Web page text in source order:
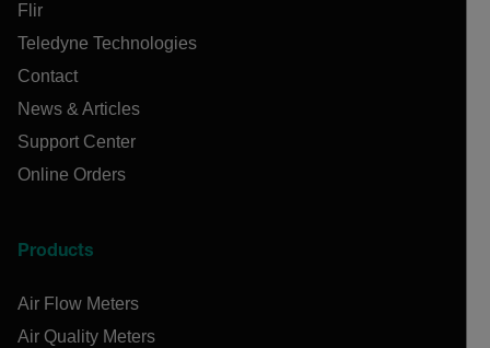
Flir
Teledyne Technologies
Contact
News & Articles
Support Center
Online Orders
Products
Air Flow Meters
Air Quality Meters